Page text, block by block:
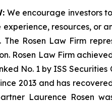
We encourage investors
resources, or
The Rosen Law Firm
Rosen Law Firm
No. 1 by ISS
2013 and has
Laurence Rosen